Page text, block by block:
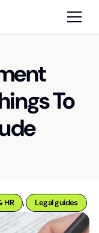
To
HR , Legal guides